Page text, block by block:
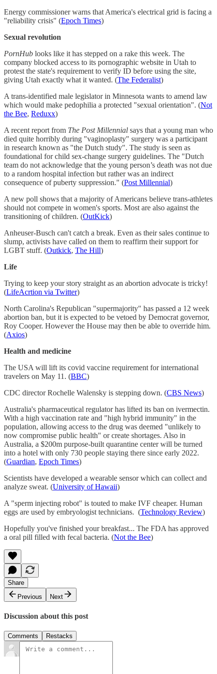
Energy commissioner warns that America's electrical grid is facing a
"reliability crisis" (Epoch Times)
Sexual revolution
PornHub looks like it has stepped on a rake this week. The
company blocked access to its pornographic website in Utah to
protest the state's requirement to verify ID before using the site,
giving Utah exactly what it wanted. (The Federalist)
A trans-identified male legislator in Minnesota wants to amend law
which would make pedophilia a protected "sexual orientation". (Not
the Bee, Reduxx)
A recent report from The Post Millennial says that a young man who
died quite horribly during "vaginoplasty" surgery was a participant
in research known as "the Dutch study". The study is seen as
foundational for child sex-change surgery guidelines. The "Dutch
team do not acknowledge that the young person’s death was not due
to a random hospital infection but rather was an indirect
consequence of puberty suppression." (Post Millennial)
A new poll shows that a majority of Americans believe trans-athletes
should not compete in women's sports. Most are also against the
transitioning of children. (OutKick)
Anheuser-Busch can't catch a break. Even as their sales continue to
slump, activists have called on them to reaffirm their support for
LGBT stuff. (Outkick, The Hill)
Life
Trying to keep your story straight as an abortion advocate is tricky!
(LifeAcrtion via Twitter)
North Carolina's Republican "supermajority" has passed a 12 week
abortion ban, but it is expected to be vetoed by Democrat governor,
Roy Cooper. However the House may then be able to override him.
(Axios)
Health and medicine
The USA will lift its covid vaccine requirement for international
travelers on May 11. (BBC)
CDC director Rochelle Walensky is stepping down. (CBS News)
Australia's pharmaceutical regulator has lifted its ban on ivermectin.
With a high vaccination rate and "high hybrid immunity" in the
population, allowing access to the drug was deemed "unlikely to
now compromise public health" or create shortages. Also in
Australia, a $200m purpose-built quarantine center will be turned
into a hotel with only 730 people staying there since early 2022.
(Guardian, Epoch Times)
Scientists have developed a wearable sensor which can collect and
analyze sweat. (University of Hawaii)
A "sperm injecting robot" is touted to make IVF cheaper. Human
eggs are used by embryologist technicians. (Technology Review)
Hopefully you've finished your breakfast... The FDA has approved
a oral pill filled with fecal bacteria. (Not the Bee)
Share
Previous
Next
Discussion about this post
Comments Restacks